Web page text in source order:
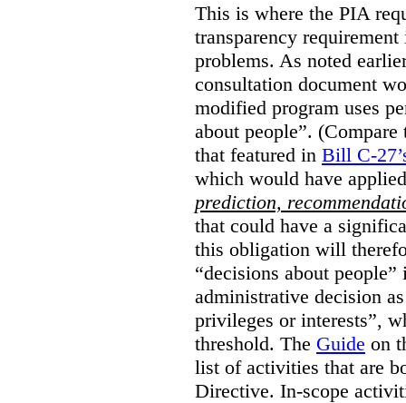
This is where the PIA
transparency
problems. As noted
consultation document
modified program uses
about people”.
that featured in Bill C-
which would have
prediction,
that could have a
this obligation will
“decisions about
administrative decision
privileges or interests”,
threshold. The Guide on
list of activities that are
Directive. In-scope